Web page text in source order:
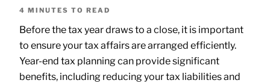
4 MINUTES TO READ
Before the tax year draws to a close, it is important
to ensure your tax affairs are arranged efficiently.
Year-end tax planning can provide significant
benefits, including reducing your tax liabilities and